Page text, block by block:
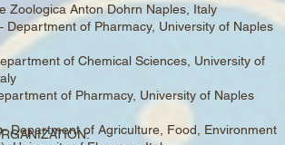
Zoologica Anton Dohrn Naples, Italy
Department of Pharmacy, University of Naples
of Chemical Sciences, University of
of Pharmacy, University of Naples
Department of Agriculture, Food, Environment